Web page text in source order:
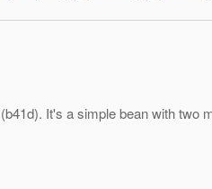
It's a simple bean with two